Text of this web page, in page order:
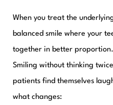
When you treat the
balanced smile where your
together in better
Smiling without thinking
patients find themselves
what changes: